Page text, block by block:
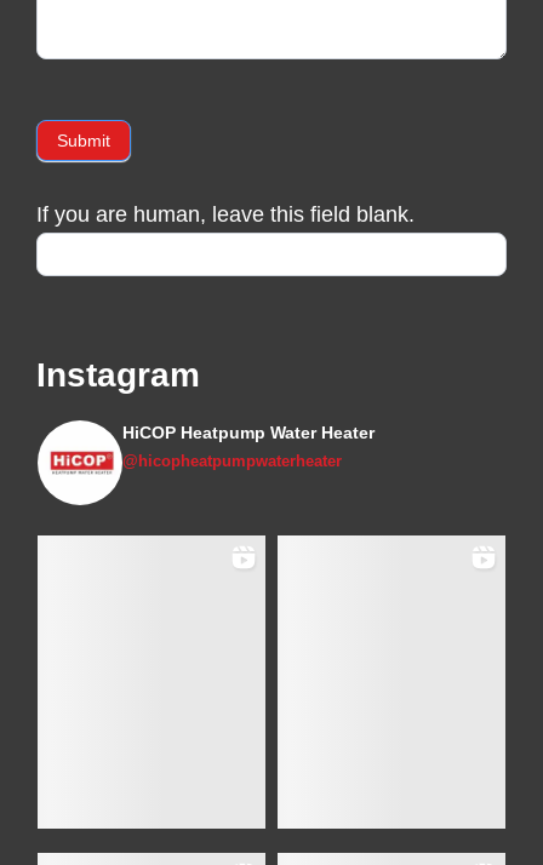
Submit
If you are human, leave this field blank.
Instagram
HiCOP Heatpump Water Heater
@hicopheatpumpwaterheater